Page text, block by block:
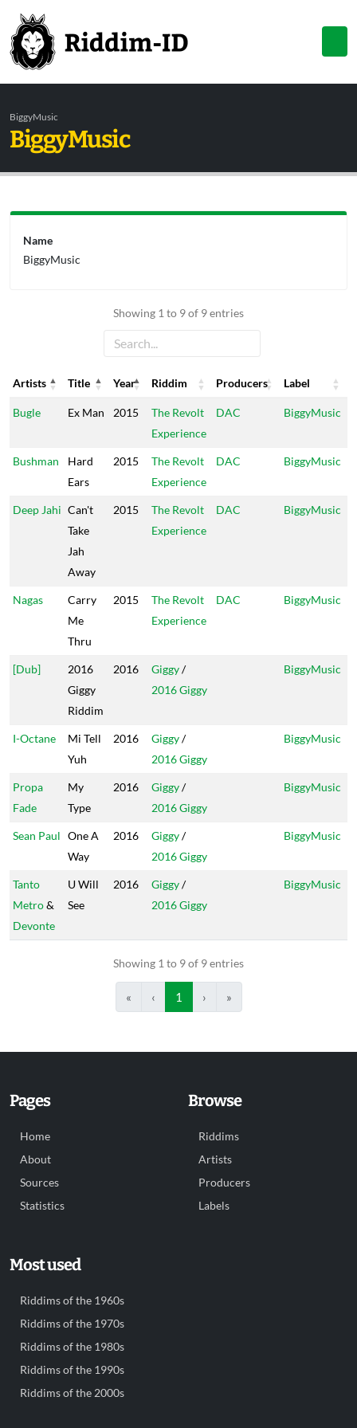
BiggyMusic
BiggyMusic
Showing 1 to 9 of 9 entries
Artists Title Year Riddim Producers
Label
Artists
Title Year Riddim Producers Label
Bugle Ex Man 2015
The Revolt
Experience
DAC BiggyMusic
Bushman
Hard
Ears
2015
The Revolt
Experience
DAC BiggyMusic
Deep Jahi Can't
Take
Jah
Away
2015
The Revolt
Experience
DAC BiggyMusic
Nagas
Carry
Me
Thru
2015
The Revolt
Experience
DAC BiggyMusic
[Dub]
2016
Giggy
Riddim
2016 Giggy/
2016 Giggy
BiggyMusic
I-Octane
Mi Tell
Yuh
2016 Giggy/
2016 Giggy
BiggyMusic
Propa
Fade
My
Type
2016 Giggy/
2016 Giggy
BiggyMusic
Sean Paul One A
Way
2016 Giggy/
2016 Giggy
BiggyMusic
Tanto
Metro&
Devonte
U Will
See
2016 Giggy/
2016 Giggy
BiggyMusic
Showing 1 to 9 of 9 entries
« ‹ 1 › »
Name
BiggyMusic
Pages
Home
About
Sources
Statistics
Browse
Riddims
Artists
Producers
Labels
Most used
Riddims of the 1960s
Riddims of the 1970s
Riddims of the 1980s
Riddims of the 1990s
Riddims of the 2000s